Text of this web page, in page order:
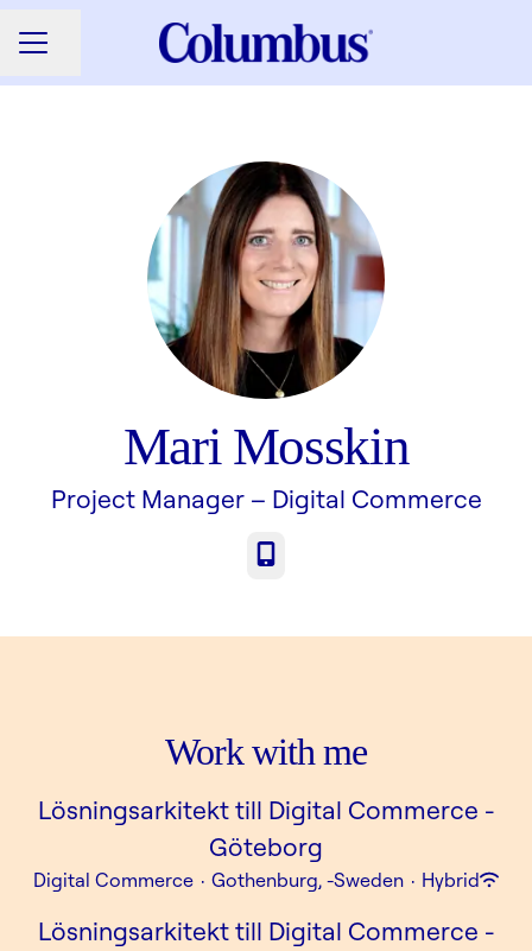
CAREER MENU
Share page
Mari Mosskin
Project Manager – Digital Commerce
Phone
Work with me
Lösningsarkitekt till Digital Commerce -
Göteborg
Digital Commerce · Gothenburg, -Sweden · Hybrid
Lösningsarkitekt till Digital Commerce -